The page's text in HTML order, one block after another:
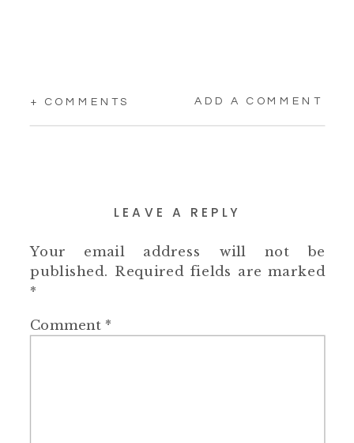
ADD A COMMENT
+ COMMENTS
LEAVE A REPLY
Your email address will not be
published. Required fields are marked
*
Comment *